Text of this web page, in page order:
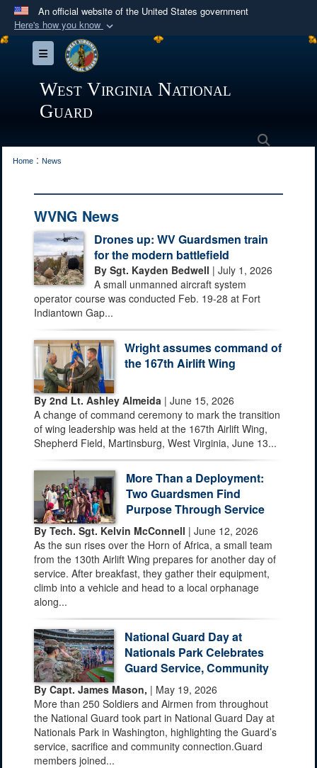
An official website of the United States government
Here's how you know
Official websites use .mil
A.milwebsite belongs to an official U.S.
Department of Defense organization in the United
Secure .mil websites use HTTPS
A
information only on official, secure websites.
Toggle navigation
West Virginia National
Guard
Home : News
WVNG News
Drones up: WV Guardsmen train
for the modern battlefield
By Sgt. Kayden Bedwell | July 1, 2026
A small unmanned aircraft system
operator course was conducted Feb. 19-28 at Fort
Indiantown Gap...
Wright assumes command of
the 167th Airlift Wing
By 2nd Lt. Ashley Almeida | June 15, 2026
A change of command ceremony to mark the transition
of wing leadership was held at the 167th Airlift Wing,
Shepherd Field, Martinsburg, West Virginia, June 13...
More Than a Deployment:
Two Guardsmen Find
Purpose Through Service
By Tech. Sgt. Kelvin McConnell | June 12, 2026
As the sun rises over the Horn of Africa, a small team
from the 130th Airlift Wing prepares for another day of
service. After breakfast, they gather their equipment,
climb into a vehicle and head to a local orphanage
along...
National Guard Day at
Nationals Park Celebrates
Guard Service, Community
By Capt. James Mason, | May 19, 2026
More than 250 Soldiers and Airmen from throughout
the National Guard took part in National Guard Day at
Nationals Park in Washington, highlighting the Guard’s
service, sacrifice and community connection.Guard
members joined...